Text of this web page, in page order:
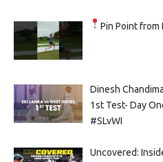
Pin Point from
Dinesh
1st Test- Day
#SLvWI
Uncovered: